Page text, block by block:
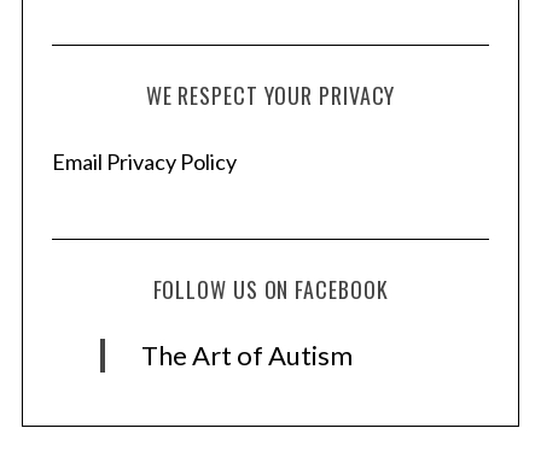
WE RESPECT YOUR PRIVACY
Email Privacy Policy
FOLLOW US ON FACEBOOK
The Art of Autism